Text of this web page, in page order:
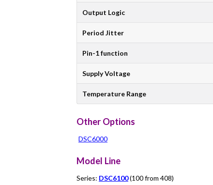
Output Logic
Period Jitter
Pin-1 function
Supply Voltage
Temperature Range
Other Options
DSC6000
Model Line
Series: DSC6100(100 from 408)